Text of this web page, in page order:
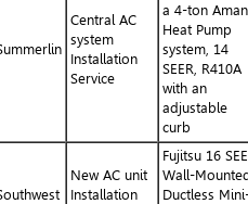
Central AC
system
Installation
Service
a 4-ton
Heat Pump
system, 14
SEER, R410A
with an
adjustable
curb
New AC unit
Installation
Fujitsu 16
Wall-
Ductless